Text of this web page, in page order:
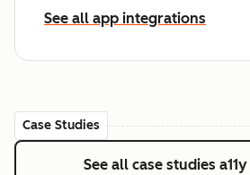
See all app integrations
Case Studies
See all case studies